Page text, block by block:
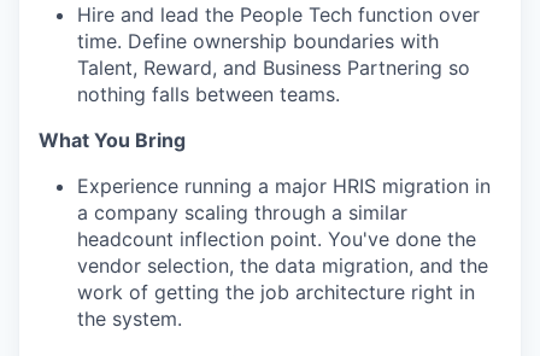
Hire and lead the People Tech function over
time. Define ownership boundaries with
Talent, Reward, and Business Partnering so
nothing falls between teams.
What You Bring
Experience running a major HRIS migration in
a company scaling through a similar
headcount inflection point. You've done the
vendor selection, the data migration, and the
work of getting the job architecture right in
the system.